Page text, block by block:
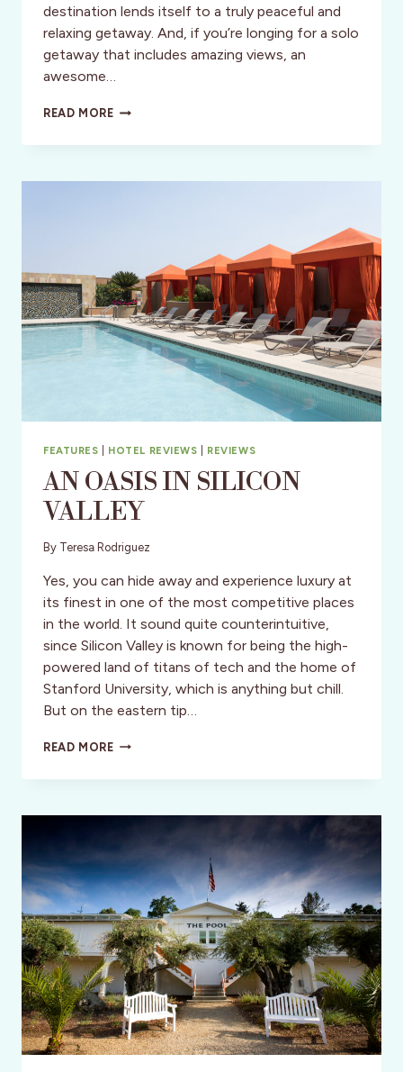
destination lends itself to a truly peaceful and
relaxing getaway. And, if you’re longing for a solo
getaway that includes amazing views, an
awesome…
READ MOREA
24
IN
FEATURES HOTEL REVIEWS REVIEWS
AN OASIS IN SILICON
VALLEY
By Teresa Rodriguez
Yes, you can hide away and experience luxury at
its finest in one of the most competitive places
in the world. It sound quite counterintuitive,
since Silicon Valley is known for being the high-
powered land of titans of tech and the home of
Stanford University, which is anything but chill.
But on the eastern tip…
READ MOREAN
IN